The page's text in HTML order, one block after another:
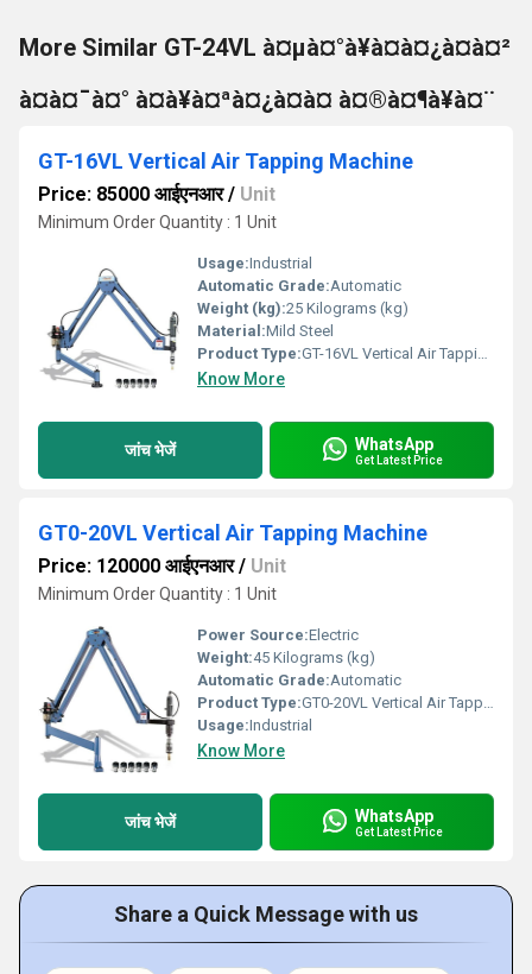
More Similar GT-24VL à¤µà¤°à¥à¤à¤¿à¤à¤²
à¤à¤¯à¤° à¤à¥à¤ªà¤¿à¤à¤ à¤®à¤¶à¥à¤¨
GT-16VL Vertical Air Tapping Machine
Price: 85000 आईएनआर/ Unit
Minimum Order Quantity : 1 Unit
Usage:Industrial
Automatic Grade:Automatic
Weight (kg):25 Kilograms (kg)
Material:Mild Steel
Product Type:GT-16VL Vertical Air Tapping Machine
Know More
जांच भेजें WhatsApp
Get Latest Price
GT0-20VL Vertical Air Tapping Machine
Price: 120000 आईएनआर/ Unit
Minimum Order Quantity : 1 Unit
Power Source:Electric
Weight:45 Kilograms (kg)
Automatic Grade:Automatic
Product Type:GT0-20VL Vertical Air Tapping Machine
Usage:Industrial
Know More
जांच भेजें WhatsApp
Get Latest Price
Share a Quick Message with us